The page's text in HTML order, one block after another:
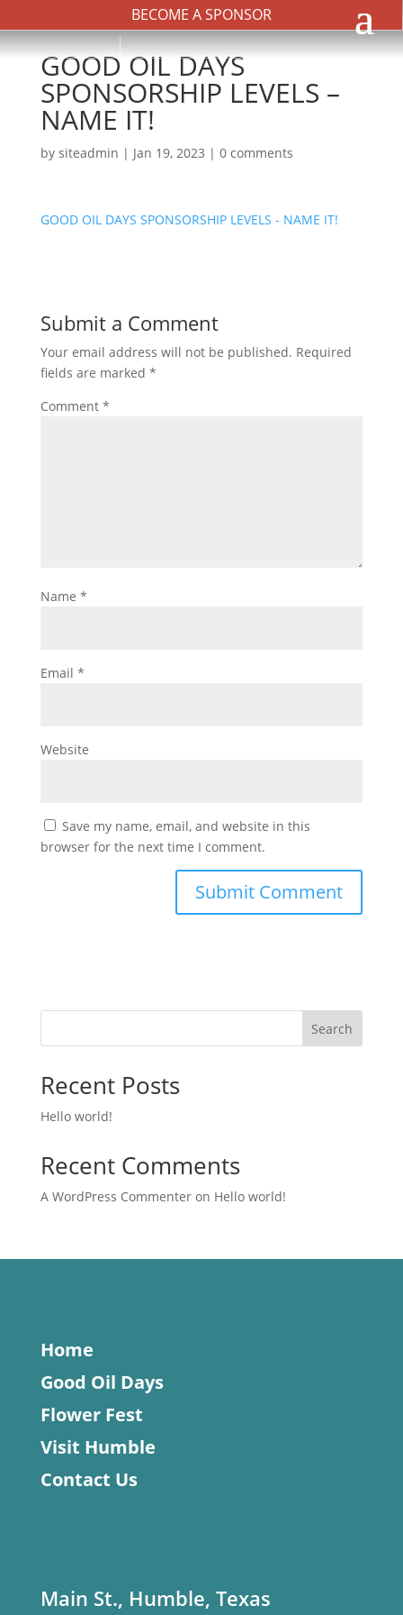
BECOME A SPONSOR
GOOD OIL DAYS
SPONSORSHIP LEVELS –
NAME IT!
by siteadmin | Jan 19, 2023 | 0 comments
GOOD OIL DAYS SPONSORSHIP LEVELS - NAME IT!
Submit a Comment
Your email address will not be published. Required
fields are marked *
Comment *
Name *
Email *
Website
Save my name, email, and website in this
browser for the next time I comment.
Search
Recent Posts
Hello world!
Recent Comments
A WordPress Commenteron Hello world!
Home
Good Oil Days
Flower Fest
Visit Humble
Contact Us
Main St., Humble, Texas